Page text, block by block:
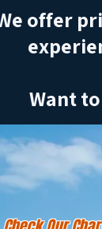
offer
Want